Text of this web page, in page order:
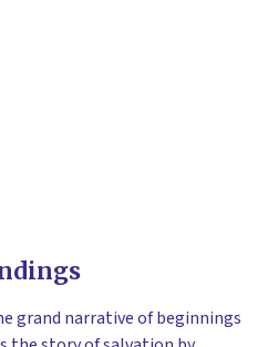
grand narrative of beginnings